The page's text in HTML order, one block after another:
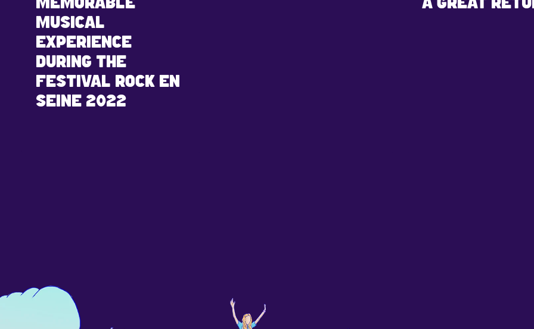
MUSICAL
EXPERIENCE
DURING THE
FESTIVAL ROCK EN
SEINE 2022